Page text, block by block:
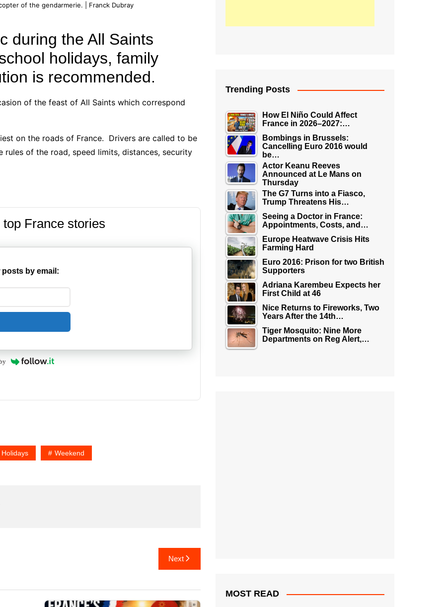
of the gendarmerie. | Franck Dubray
during the All Saints
holidays, family
is recommended.
of the feast of All Saints which correspond
on the roads of France. Drivers are called to be
of the road, speed limits, distances, security
top France stories
posts by email:
Weekend
Next
Trending Posts
How El Niño Could Affect
France in 2026–2027:…
Bombings in Brussels:
Cancelling Euro 2016 would
be…
Actor Keanu Reeves
Announced at Le Mans on
Thursday
The G7 Turns into a Fiasco,
Trump Threatens His…
Seeing a Doctor in France:
Appointments, Costs, and…
Europe Heatwave Crisis Hits
Farming Hard
Euro 2016: Prison for two British
Supporters
Adriana Karembeu Expects her
First Child at 46
Nice Returns to Fireworks, Two
Years After the 14th…
Tiger Mosquito: Nine More
Departments on Reg Alert,…
MOST READ